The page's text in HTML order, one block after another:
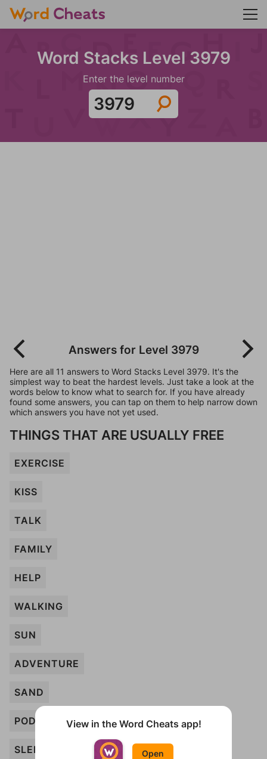
Word Stacks Level 3979
Enter the level number
Answers for Level 3979
Here are all 11 answers to Word Stacks Level 3979. It's the
simplest way to beat the hardest levels. Just take a look at the
words below to know what to search for. If you have already
found some answers, you can tap on them to help narrow down
which answers you have not yet used.
THINGS THAT ARE USUALLY FREE
EXERCISE
KISS
TALK
FAMILY
HELP
WALKING
SUN
ADVENTURE
SAND
PODCAST
SLEEP
View in the Word Cheats app!
Open